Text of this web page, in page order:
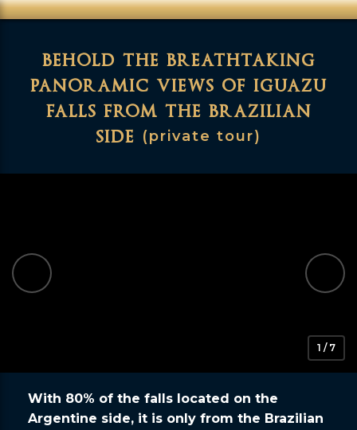
behold the breathtaking
panoramic views of iguazu
falls from the brazilian
side (private tour)
1 / 7
With 80% of the falls located on the
Argentine side, it is only from the Brazilian